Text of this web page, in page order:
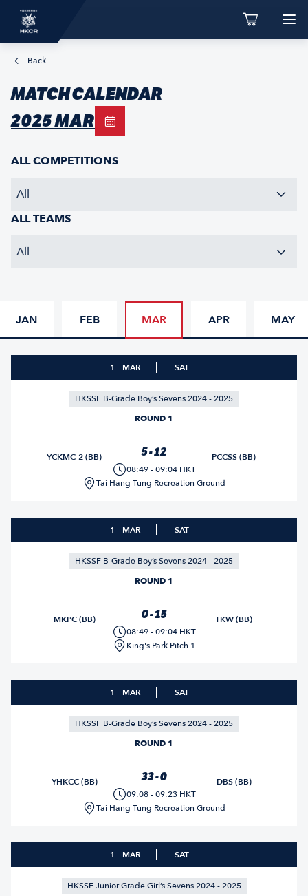
Back
MATCH CALENDAR
2025 MAR
ALL COMPETITIONS
All
ALL TEAMS
All
JAN FEB MAR APR MAY
1 MAR SAT
HKSSF B-Grade Boy’s Sevens 2024 - 2025
ROUND 1
YCKMC-2 (BB) 5 - 12
PCCSS (BB)
08:49 - 09:04 HKT
Tai Hang Tung Recreation Ground
1 MAR SAT
HKSSF B-Grade Boy’s Sevens 2024 - 2025
ROUND 1
MKPC (BB) 0 - 15
TKW (BB)
08:49 - 09:04 HKT
King's Park Pitch 1
1 MAR SAT
HKSSF B-Grade Boy’s Sevens 2024 - 2025
ROUND 1
YHKCC (BB) 33 - 0
DBS (BB)
09:08 - 09:23 HKT
Tai Hang Tung Recreation Ground
1 MAR SAT
HKSSF Junior Grade Girl’s Sevens 2024 - 2025